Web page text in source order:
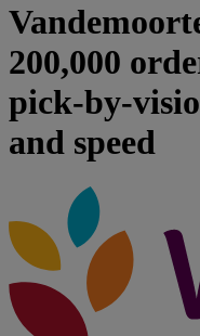
200,000
pick-by-
and speed